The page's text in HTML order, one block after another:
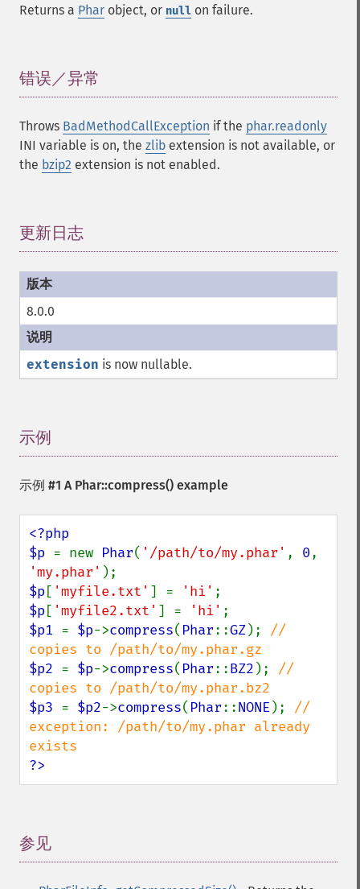
Returns a Phar object, or null on failure.
错误／异常
Throws BadMethodCallException if the phar.readonly
INI variable is on, the zlib extension is not available, or
the bzip2 extension is not enabled.
更新日志
8.0.0
extension is now nullable.
示例
示例 #1 A Phar::compress() example
<?php
$p = new Phar( '/path/to/my.phar' , 0
'my.phar'
$p [ 'myfile.txt' ] = 'hi'
$p [ 'myfile2.txt' ] = 'hi'
$p1 = $p->compress( Phar::GZ); //
$p2 = $p->compress( Phar::BZ2 ); //
$p3 = $p2->compress( Phar::NONE ); //
exception: /path/to/my.phar already
?>
参见